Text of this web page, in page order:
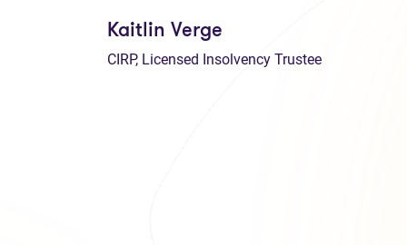
Kaitlin Verge
CIRP, Licensed Insolvency Trustee